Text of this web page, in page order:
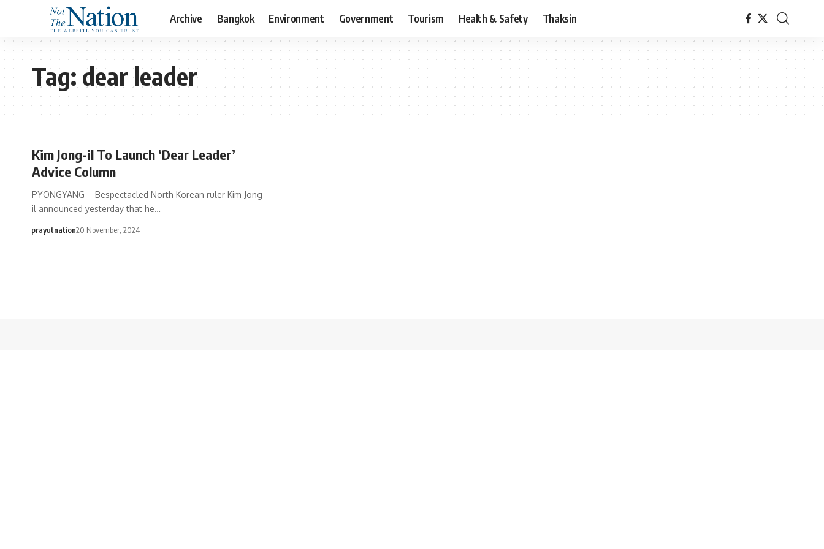
Archive Bangkok Environment Government Tourism Health & Safety Thaksin
Tag:dear leader
Kim Jong-il To Launch ‘Dear Leader’
Advice Column
PYONGYANG – Bespectacled North Korean ruler Kim Jong-
il announced yesterday that he…
prayutnation20 November, 2024